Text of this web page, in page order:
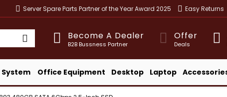
Server Spare Parts Partner of the Year Award 2025 Easy Returns
Become A Dealer
B2B Bussness Partner
Offer
Deals
System Office Equipment Desktop Laptop